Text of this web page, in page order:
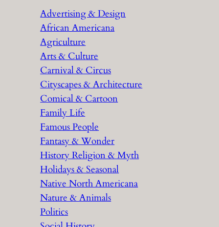
c
h
Advertising & Design
African Americana
Agriculture
Arts & Culture
Carnival & Circus
Cityscapes & Architecture
Comical & Cartoon
Family Life
Famous People
Fantasy & Wonder
History Religion & Myth
Holidays & Seasonal
Native North Americana
Nature & Animals
Politics